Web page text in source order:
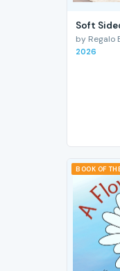
Soft
by Regalo
2026
BOOK OF